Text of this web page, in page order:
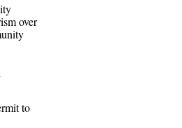
over
to